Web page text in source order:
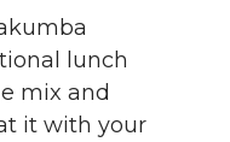
lunch
mix and
it with your